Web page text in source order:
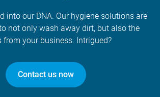
into our DNA. Our hygiene solutions are
not only wash away dirt, but also the
from your business. Intrigued?
Contact us now